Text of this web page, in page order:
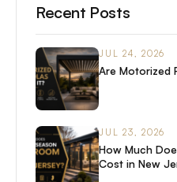
Recent Posts
JUL 24, 2026
Are Motorized
JUL 23, 2026
How Much
Cost in New